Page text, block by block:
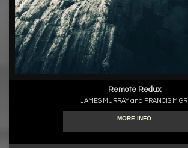
Remote Redux
JAMES MURRAY and FRANCIS M GRI
MORE INFO